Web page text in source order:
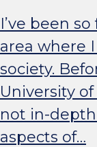
I’ve been
area where
society.
University
not in-
aspects of…